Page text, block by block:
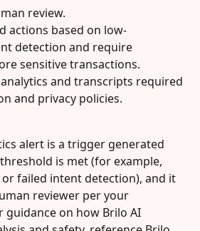
review.
actions based on low-
detection and require
sensitive transactions.
and transcripts required
and privacy policies.
alert is a trigger generated
is met (for example,
failed intent detection), and it
reviewer per your
guidance on how Brilo AI